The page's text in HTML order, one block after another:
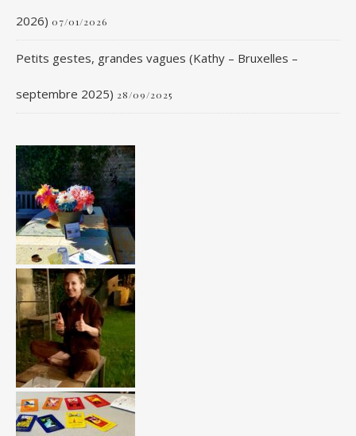
2026) 07/01/2026
Petits gestes, grandes vagues (Kathy – Bruxelles –
septembre 2025) 28/09/2025